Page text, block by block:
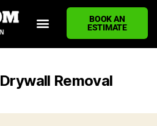
BOOK AN
ESTIMATE
Drywall Removal